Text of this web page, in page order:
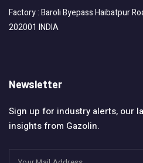
Factory : Baroli Byepass Haibatpur
202001 INDIA
Newsletter
Sign up for industry alerts, our
insights from Gazolin.